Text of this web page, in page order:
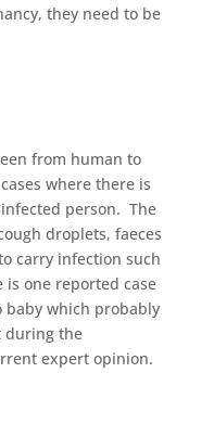
they need to be
from human to
where there is
person. The
droplets, faeces
carry infection such
one reported case
which probably
during the
expert opinion.